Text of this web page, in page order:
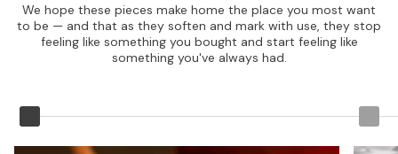
We hope these pieces make home the place you most want
to be — and that as they soften and mark with use, they stop
feeling like something you bought and start feeling like
something you've always had.